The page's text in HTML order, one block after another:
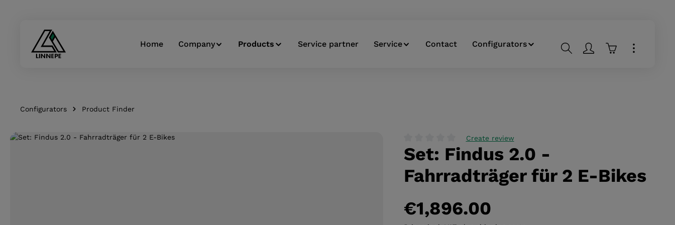
Home Company Products Service partner Service Contact Configurators Shopping cart
Configurators Product Finder
Skip image gallery
Average rating of 0 out of 5 stars
Create review
Set: Findus 2.0 -
Fahrradträger für 2 E-Bikes
€1,896.00